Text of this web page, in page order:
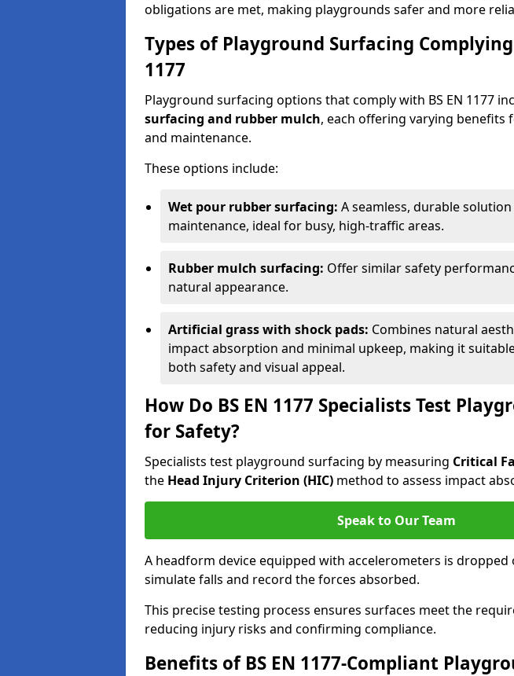
obligations are met, making playgrounds safer and more
Types of Playground Surfacing
1177
Playground surfacing options that comply with BS EN 1177
surfacing and rubber mulch, each offering varying benefits
and maintenance.
These options include:
Wet pour rubber surfacing: A seamless, durable
maintenance, ideal for busy, high-traffic areas.
Rubber mulch surfacing: Offer similar safety
natural appearance.
Artificial grass with shock pads: Combines natural
impact absorption and minimal upkeep, making it
both safety and visual appeal.
How Do BS EN 1177 Specialists Test
for Safety?
Specialists test playground surfacing by measuring Critical
the Head Injury Criterion (HIC) method to assess impact
Speak to Our Team
A headform device equipped with accelerometers is
simulate falls and record the forces absorbed.
This precise testing process ensures surfaces meet the
reducing injury risks and confirming compliance.
Benefits of BS EN 1177-Compliant